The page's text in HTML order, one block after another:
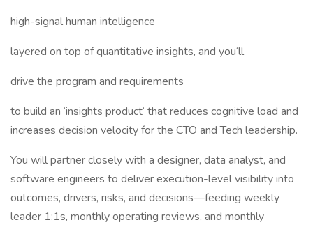
high-signal human intelligence
layered on top of quantitative insights, and you‘ll
drive the program and requirements
to build an ‘insights product‘ that reduces cognitive load and
increases decision velocity for the CTO and Tech leadership.
You will partner closely with a designer, data analyst, and
software engineers to deliver execution-level visibility into
outcomes, drivers, risks, and decisions—feeding weekly
leader 1:1s, monthly operating reviews, and monthly